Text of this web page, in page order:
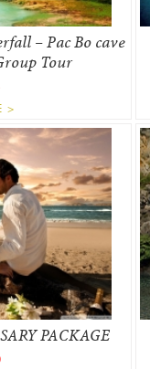
– Pac Bo cave
Tour
>
PACKAGE